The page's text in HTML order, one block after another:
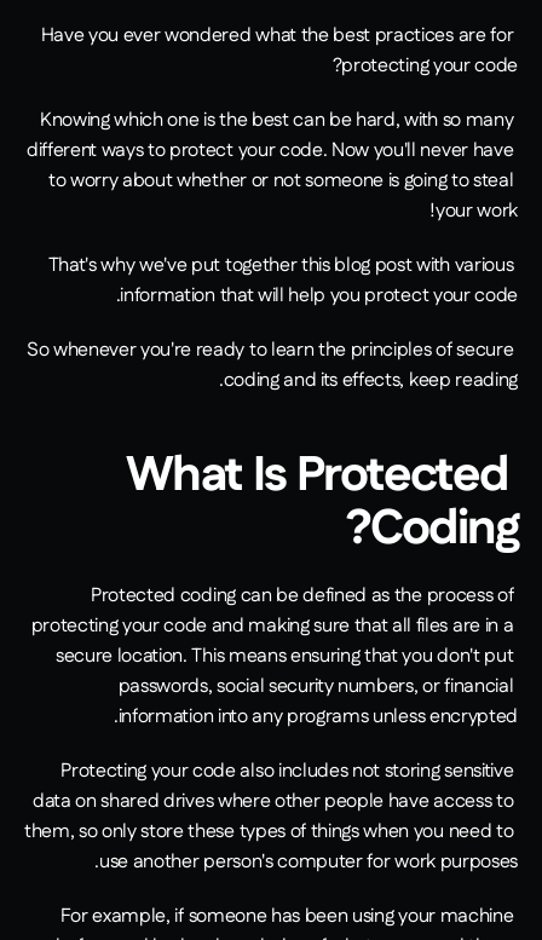
Have you ever wondered what the best practices are for
protecting your code?
Knowing which one is the best can be hard, with so many
different ways to protect your code. Now you'll never have
to worry about whether or not someone is going to steal
your work!
That's why we've put together this blog post with various
information that will help you protect your code.
So whenever you're ready to learn the principles of secure
coding and its effects, keep reading.
What Is Protected
Coding?
Protected coding can be defined as the process of
protecting your code and making sure that all files are in a
secure location. This means ensuring that you don't put
passwords, social security numbers, or financial
information into any programs unless encrypted.
Protecting your code also includes not storing sensitive
data on shared drives where other people have access to
them, so only store these types of things when you need to
use another person's computer for work purposes.
For example, if someone has been using your machine